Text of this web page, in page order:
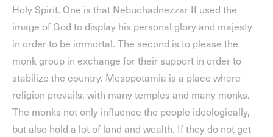
Holy Spirit. One is that Nebuchadnezzar II used the
image of God to display his personal glory and majesty
in order to be immortal. The second is to please the
monk group in exchange for their support in order to
stabilize the country. Mesopotamia is a place where
religion prevails, with many temples and many monks.
The monks not only influence the people ideologically,
but also hold a lot of land and wealth. If they do not get